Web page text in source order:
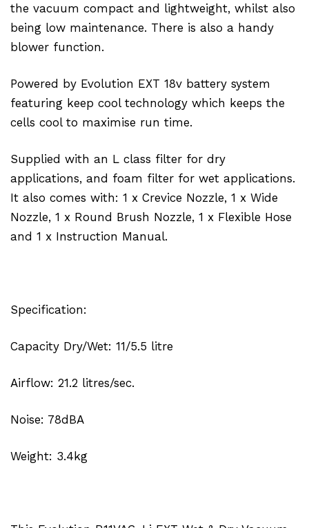
the vacuum compact and lightweight, whilst also
being low maintenance. There is also a handy
blower function.
Powered by Evolution EXT 18v battery system
featuring keep cool technology which keeps the
cells cool to maximise run time.
Supplied with an L class filter for dry
applications, and foam filter for wet applications.
It also comes with: 1 x Crevice Nozzle, 1 x Wide
Nozzle, 1 x Round Brush Nozzle, 1 x Flexible Hose
and 1 x Instruction Manual.
Specification:
Capacity Dry/Wet: 11/5.5 litre
Airflow: 21.2 litres/sec.
Noise: 78dBA
Weight: 3.4kg